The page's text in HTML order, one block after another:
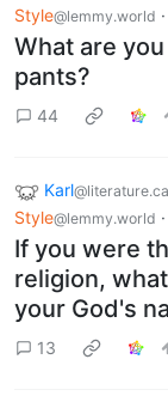
Style@lemmy.world ·
What are
pants?
44
Karl
Style@lemmy.world ·
If you were
religion,
your God's
13